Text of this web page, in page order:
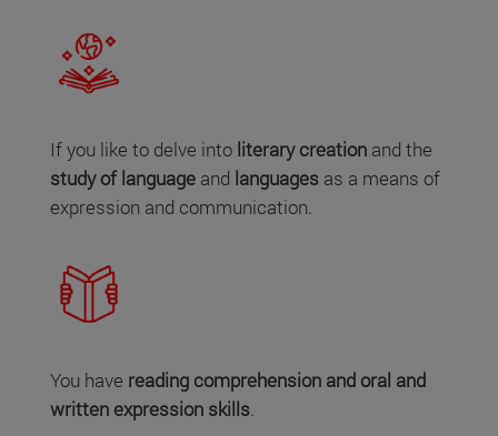
If you like to delve into literary creation and the
study of language and languages as a means of
expression and communication.
You have reading comprehension and oral and
written expression skills.